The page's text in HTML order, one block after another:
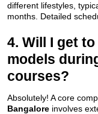
different lifestyles,
months. Detailed
4. Will I get
models
courses?
Absolutely! A core
Bangalore involves